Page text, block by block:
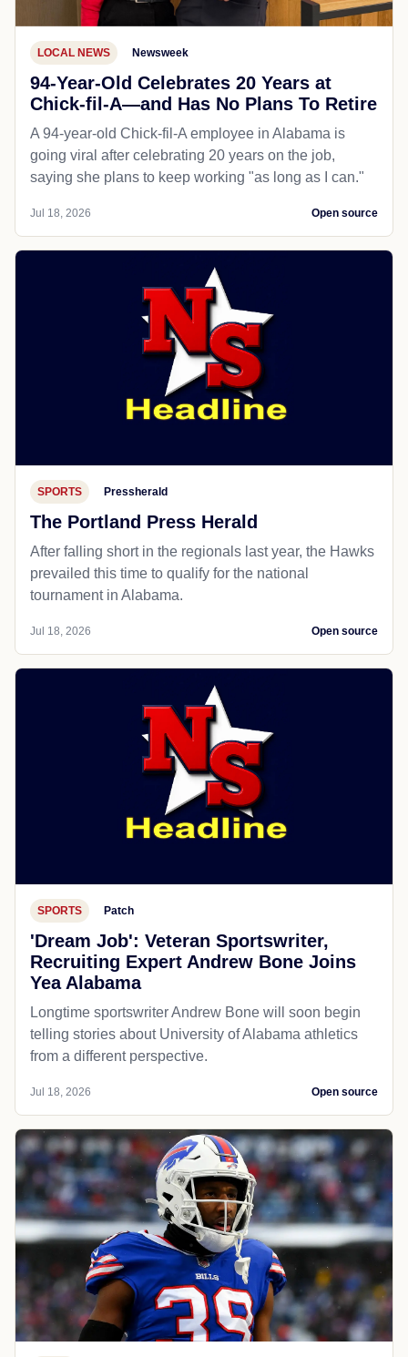
LOCAL NEWS Newsweek
94-Year-Old Celebrates 20 Years at
Chick-fil-A—and Has No Plans To Retire
A 94-year-old Chick-fil-A employee in Alabama is
going viral after celebrating 20 years on the job,
saying she plans to keep working "as long as I can."
Jul 18, 2026 Open source
SPORTS Pressherald
The Portland Press Herald
After falling short in the regionals last year, the Hawks
prevailed this time to qualify for the national
tournament in Alabama.
Jul 18, 2026 Open source
SPORTS Patch
'Dream Job': Veteran Sportswriter,
Recruiting Expert Andrew Bone Joins
Yea Alabama
Longtime sportswriter Andrew Bone will soon begin
telling stories about University of Alabama athletics
from a different perspective.
Jul 18, 2026 Open source